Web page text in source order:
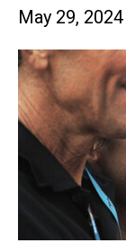
May 29, 2024